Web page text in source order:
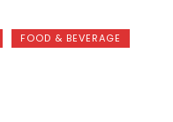
FOOD & BEVERAGE